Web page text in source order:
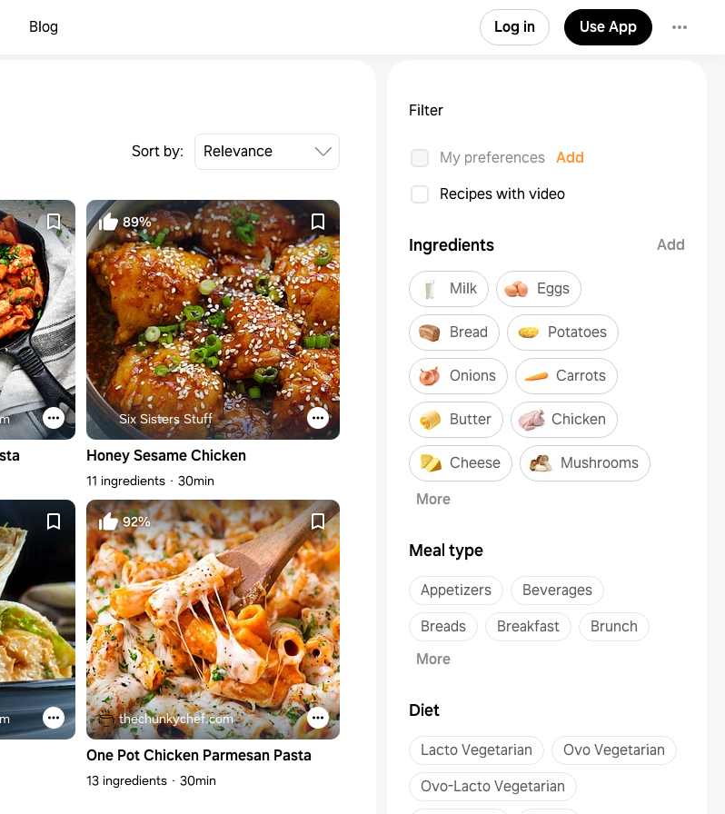
Blog Log in Use App
Sort by:
89%
Six Sisters Stuff
Honey Sesame Chicken
11 ingredients 30min
92%
thechunkychef.com
One Pot Chicken Parmesan Pasta
13 ingredients 30min
Filter
My preferences Add
Recipes with video
Ingredients Add
Milk Eggs
Bread Potatoes
Onions Carrots
Butter Chicken
Cheese
Mushrooms
More
Meal type
Appetizers
Beverages
Breads
Breakfast
Brunch
More
Diet
Lacto Vegetarian
Ovo Vegetarian
Ovo-Lacto Vegetarian